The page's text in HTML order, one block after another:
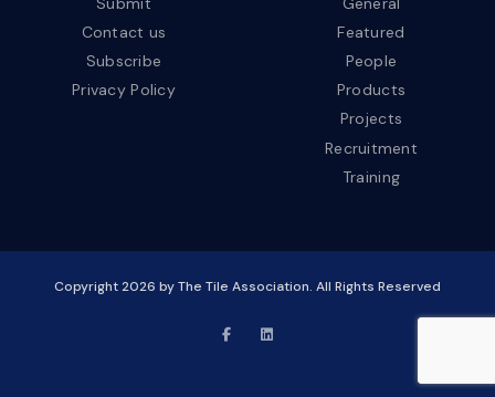
Contact us
Subscribe
Privacy Policy
Featured
People
Products
Projects
Recruitment
Training
Copyright2026 by The Tile Association. All Rights Reserved